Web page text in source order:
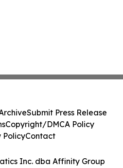
Inc. dba Affinity Group
Submit Press Release
Copyright/DMCA Policy
PolicyContact